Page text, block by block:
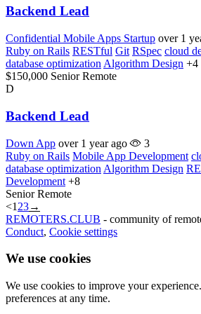
Backend Lead
Confidential Mobile Apps Startup over 1
Ruby on Rails RESTful Git RSpec cloud
database optimization Algorithm Design +4
$150,000 Senior Remote
D
Backend Lead
Down App over 1 year ago
3
Ruby on Rails Mobile App Development
database optimization Algorithm Design
Development +8
Senior Remote
<1 23→
REMOTERS.CLUB - community of
Conduct, Cookie settings
We use cookies
We use cookies to improve your
preferences at any time.